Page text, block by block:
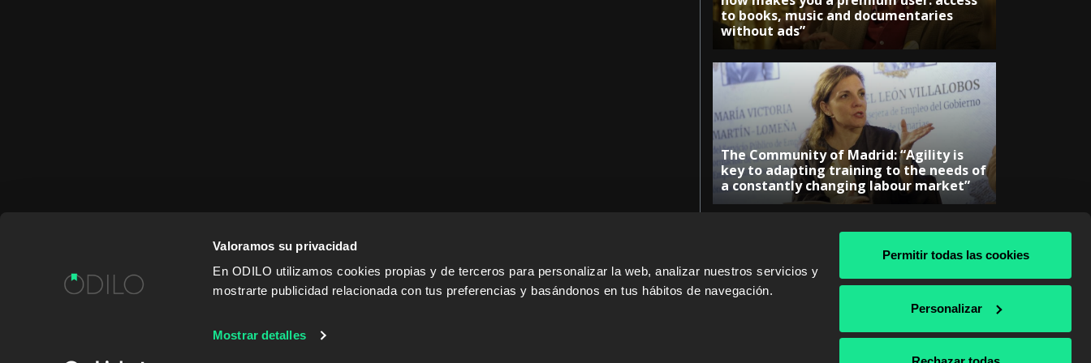
Valoramos su privacidad
En ODILO utilizamos cookies propias y de terceros para personalizar la web, analizar nuestros servicios y
mostrarte publicidad relacionada con tus preferencias y basándonos en tus hábitos de navegación.
Mostrar detalles
Permitir todas las cookies
Personalizar
to books, music and documentaries
without ads”
The Community of Madrid: “Agility is
key to adapting training to the needs of
a constantly changing labour market”
WORK WITH US CONTENT PROVIDERS SALES PARTNERS ODILO & AWS